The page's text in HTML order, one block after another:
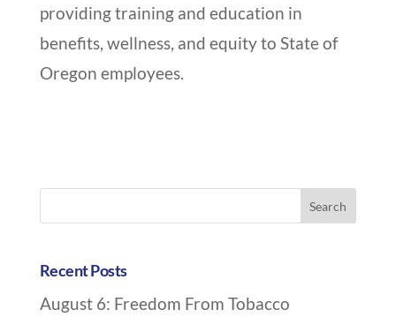
providing training and education in
benefits, wellness, and equity to State of
Oregon employees.
r
i
e
for:
Recent Posts
August 6: Freedom From Tobacco